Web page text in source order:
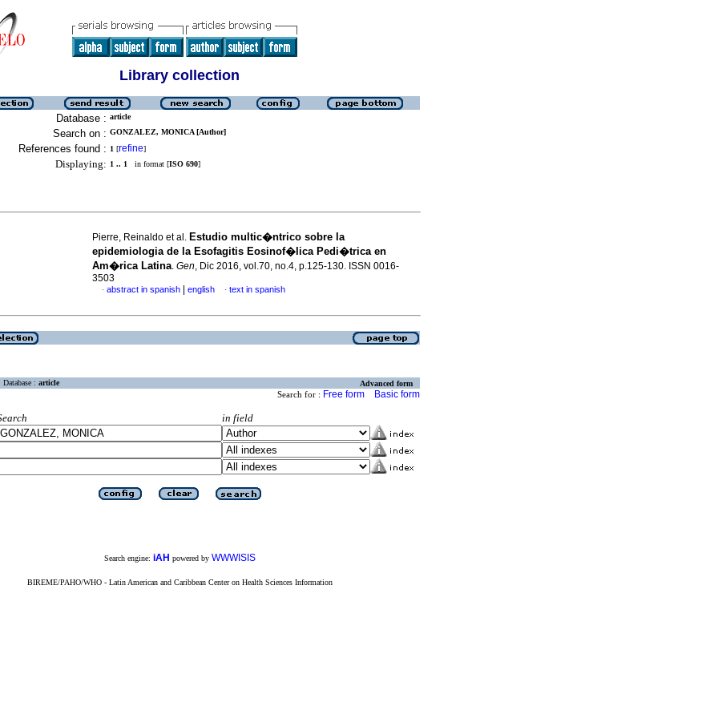
Library collection
Database : article
Search on : GONZALEZ, MONICA [Author]
References found : 1 [refine]
Displaying: 1 .. 1 in format [ISO 690]
Pierre, Reinaldo et al. Estudio multic�ntrico sobre la
epidemiologia de la Esofagitis Eosinof�lica Pedi�trica en
Am�rica Latina. Gen, Dic 2016, vol.70, no.4, p.125-130. ISSN 0016-
3503
· abstract in spanish english · text in spanish
Database : article Advanced form
Search for : Free form Basic form
in field
Search engine: iAH powered by WWWISIS
BIREME/PAHO/WHO - Latin American and Caribbean Center on Health Sciences Information